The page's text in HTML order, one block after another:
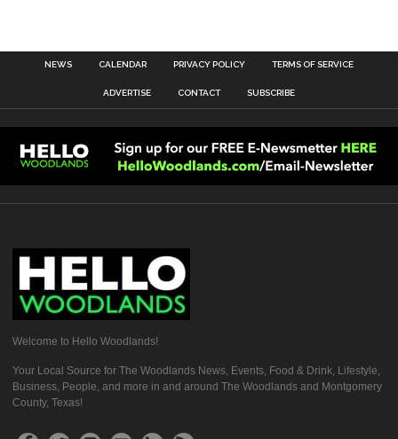
NEWS CALENDAR PRIVACY POLICY TERMS OF SERVICE
ADVERTISE CONTACT SUBSCRIBE
Welcome to Hello Woodlands!
Your Local Source for The Woodlands News, Events, Food & Drink, Lifestyle,
Business, People, and more in and around The Woodlands and Montgomery
County, Texas!